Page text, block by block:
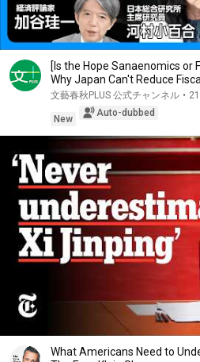
[Is the Hope Sanaenomics or
Why Japan Can't Reduce
文藝春秋PLUS 公式チャンネル •
New
Auto-dubbed
What Americans Need to